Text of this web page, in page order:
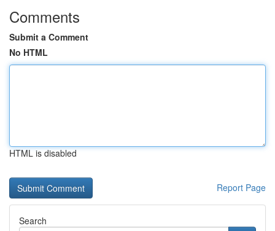
Comments
Submit a Comment
No HTML
HTML is disabled
Report Page
Search